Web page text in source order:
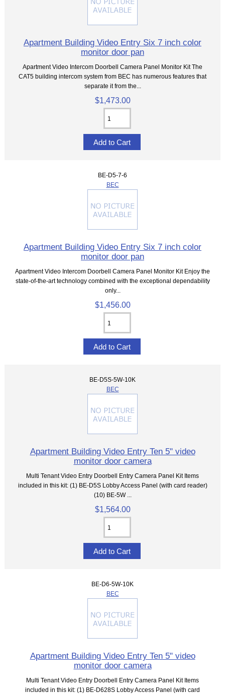
Apartment Building Video Entry Six 7 inch color
monitor door pan
Apartment Video Intercom Doorbell Camera Panel Monitor Kit The
CAT5 building intercom system from BEC has numerous features that
separate it from the...
$1,473.00
BE-D5-7-6
BEC
Apartment Building Video Entry Six 7 inch color
monitor door pan
Apartment Video Intercom Doorbell Camera Panel Monitor Kit Enjoy the
state-of-the-art technology combined with the exceptional dependability
only...
$1,456.00
BE-D5S-5W-10K
BEC
Apartment Building Video Entry Ten 5" video
monitor door camera
Multi Tenant Video Entry Doorbell Entry Camera Panel Kit Items
included in this kit: (1) BE-D5S Lobby Access Panel (with card reader)
(10) BE-5W ...
$1,564.00
BE-D6-5W-10K
BEC
Apartment Building Video Entry Ten 5" video
monitor door camera
Multi Tenant Video Entry Doorbell Entry Camera Panel Kit Items
included in this kit: (1) BE-D628S Lobby Access Panel (with card